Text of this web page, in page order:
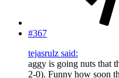
#367
tejasrulz said:
aggy is going nuts that
2-0). Funny how soon